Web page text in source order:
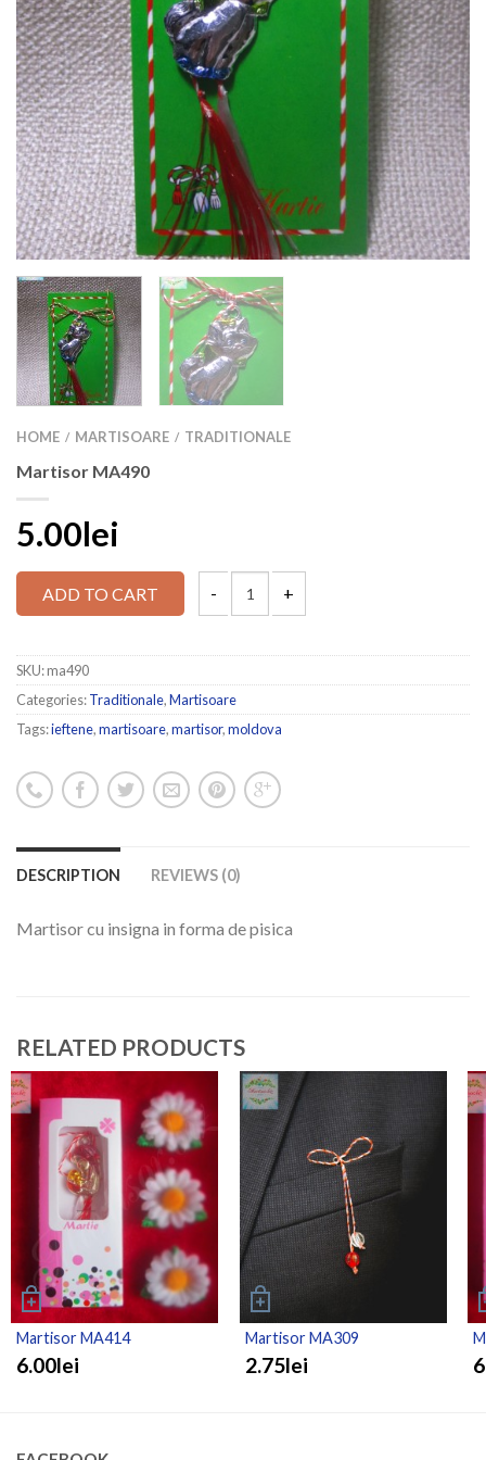
HOME / MARTISOARE / TRADITIONALE
Martisor MA490
5.00lei
ADD TO CART
SKU:ma490
Categories:Traditionale,Martisoare
Tags:ieftene,martisoare,martisor,moldova
DESCRIPTION REVIEWS (0)
Martisor cu insigna in forma de pisica
RELATED PRODUCTS
Martisor MA414
6.00lei
Martisor MA309
2.75lei